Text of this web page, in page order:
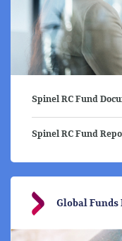
Spinel RC Fund
Spinel RC Fund
Global Funds